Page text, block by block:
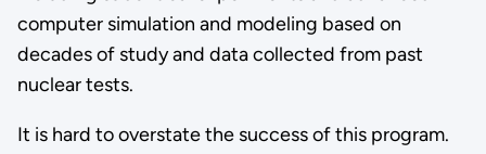
computer simulation and modeling based on
decades of study and data collected from past
nuclear tests.
It is hard to overstate the success of this program.